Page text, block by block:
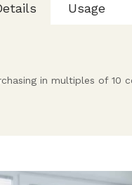
Usage
in multiples of 10